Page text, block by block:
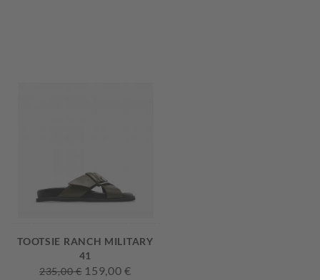
TOOTSIE RANCH MILITARY
41
235,00 € 159,00 €